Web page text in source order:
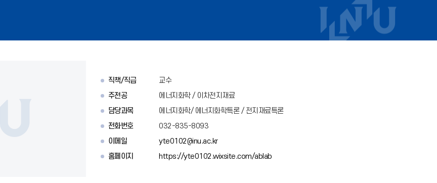
직책/직급
교수
주전공
에너지화학 / 이차전지재료
담당과목
에너지화학/ 에너지화학특론 / 전지재료특론
전화번호
032-835-8093
이메일
yte0102@inu.ac.kr
홈페이지
https://yte0102.wixsite.com/ablab